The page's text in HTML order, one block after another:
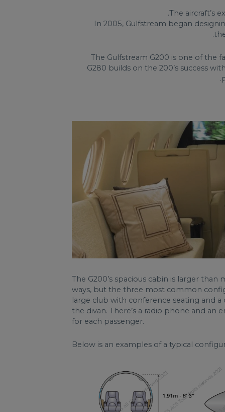
The aircraft’s
In 2005, Gulfstream began
The Gulfstream G200 is one of the
G280 builds on the 200’s success
.
The G200’s spacious cabin is larger
ways, but the three most common
large club with conference seating and
the divan. There’s a radio phone and
for each passenger.
Below is an examples of a typical